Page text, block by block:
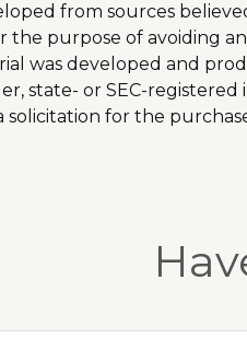
from sources
the purpose of avoiding
was developed and
state- or SEC-
solicitation for the